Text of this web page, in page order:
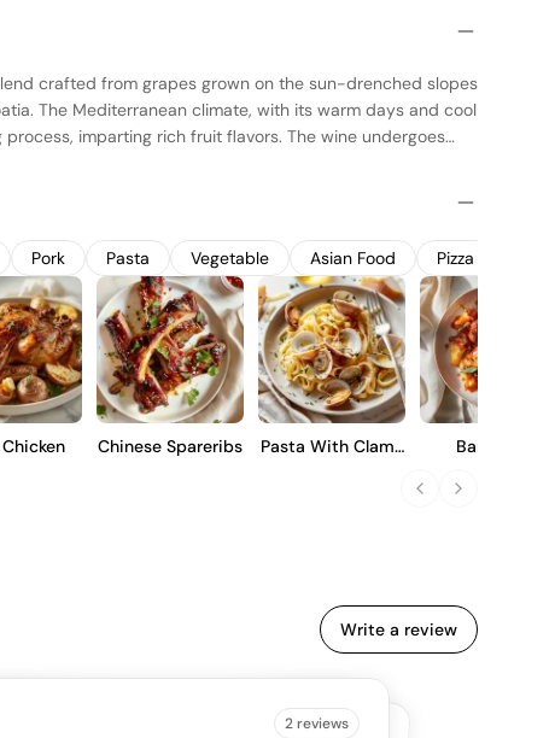
crafted from grapes grown on the sun-drenched slopes
The Mediterranean climate, with its warm days and cool
imparting rich fruit flavors. The wine undergoes
complexity. This medium-bodied red offers a harmonious
influence, making it suitable for immediate enjoyment or
Pork Pasta Vegetable Asian Food Pizza
Chinese Spareribs
Pasta With Clams
Barbecue
Write a review
2 reviews
IS SAYING 4.5